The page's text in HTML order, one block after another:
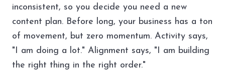
inconsistent, so you decide you need a new
content plan. Before long, your business has a ton
of movement, but zero momentum. Activity says,
"I am doing a lot." Alignment says, "I am building
the right thing in the right order."